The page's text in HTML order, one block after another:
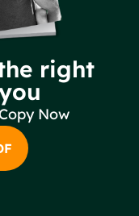
right
Now